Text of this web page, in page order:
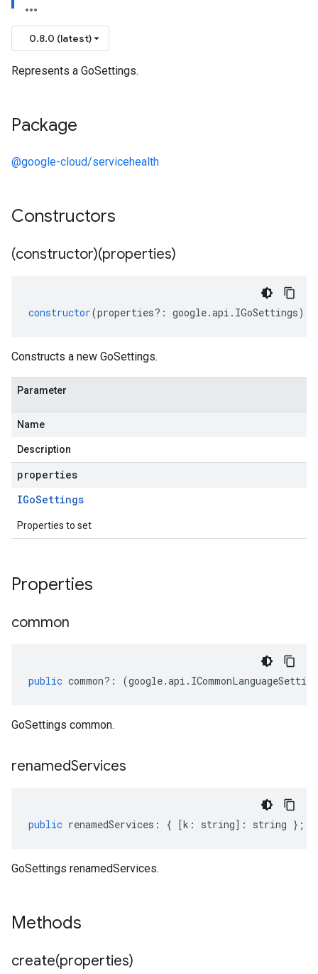
0.8.0 (latest)
Represents a GoSettings.
Package
@google-cloud/servicehealth
Constructors
(constructor)(properties)
constructor(properties?: google.api . IGoSettings);
Constructs a new GoSettings.
Parameter
Name
Description
properties
IGoSettings
Properties to set
Properties
common
public common?: (google.api .
GoSettings common.
renamedServices
public renamedServices : { [k : string] : string };
GoSettings renamedServices.
Methods
create(properties)